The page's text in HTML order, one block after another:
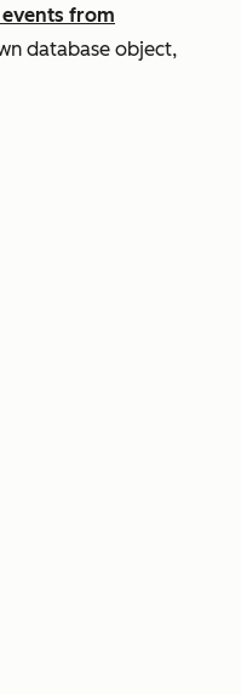
from
database object,